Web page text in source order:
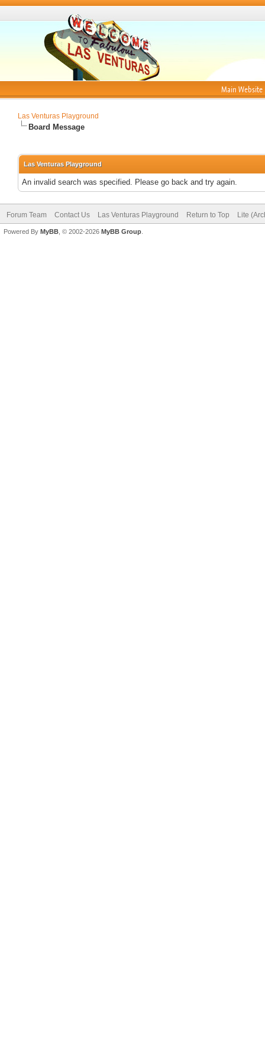
Main Website
Las Venturas Playground
Board Message
Las Venturas Playground
An invalid search was specified. Please go back and try again.
Forum Team Contact Us Las Venturas Playground Return to Top Lite
Powered By MyBB , © 2002-2026 MyBB Group